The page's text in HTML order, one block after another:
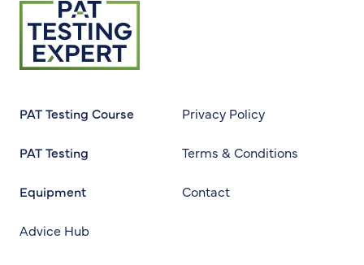
Return to homepage
PAT Testing Course
PAT Testing
Equipment
Advice Hub
Privacy Policy
Terms & Conditions
Contact